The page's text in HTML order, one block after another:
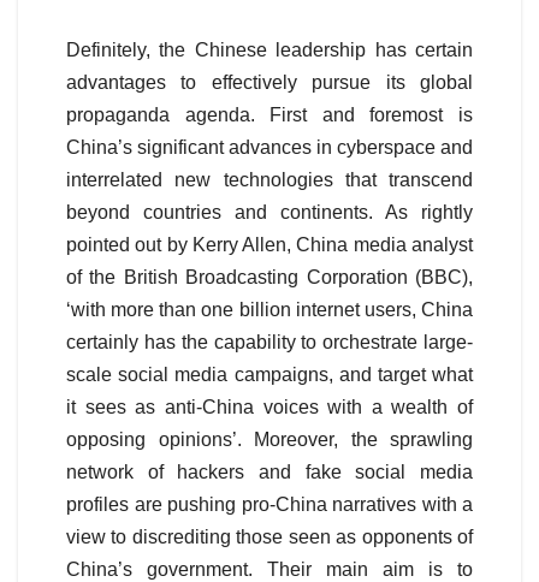
Definitely, the Chinese leadership has certain
advantages to effectively pursue its global
propaganda agenda. First and foremost is
China’s significant advances in cyberspace and
interrelated new technologies that transcend
beyond countries and continents. As rightly
pointed out by Kerry Allen, China media analyst
of the British Broadcasting Corporation (BBC),
‘with more than one billion internet users, China
certainly has the capability to orchestrate large-
scale social media campaigns, and target what
it sees as anti-China voices with a wealth of
opposing opinions’. Moreover, the sprawling
network of hackers and fake social media
profiles are pushing pro-China narratives with a
view to discrediting those seen as opponents of
China’s government. Their main aim is to